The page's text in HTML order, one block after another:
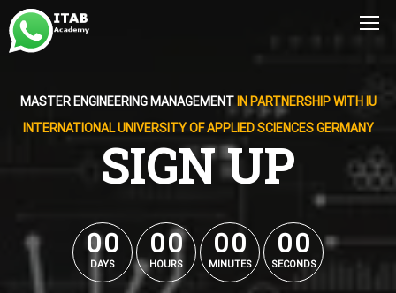
MASTER ENGINEERING MANAGEMENT IN PARTNERSHIP WITH IU
INTERNATIONAL UNIVERSITY OF APPLIED SCIENCES GERMANY
SIGN UP
00
00
DAYS
00
00
HOURS
00
00
MINUTES
00
00
SECONDS